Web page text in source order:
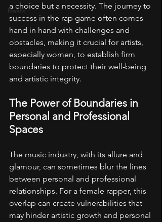
Beats
a choice but a necessity. The journey to
success in the rap game often comes
hand in hand with challenges and
obstacles, making it crucial for artists,
especially women, to establish firm
boundaries to protect their well-being
and artistic integrity.
The Power of Boundaries in
Personal and Professional
Spaces
The music industry, with its allure and
glamour, can sometimes blur the lines
between personal and professional
relationships. For a female rapper, this
overlap can create vulnerabilities that
may hinder artistic growth and personal